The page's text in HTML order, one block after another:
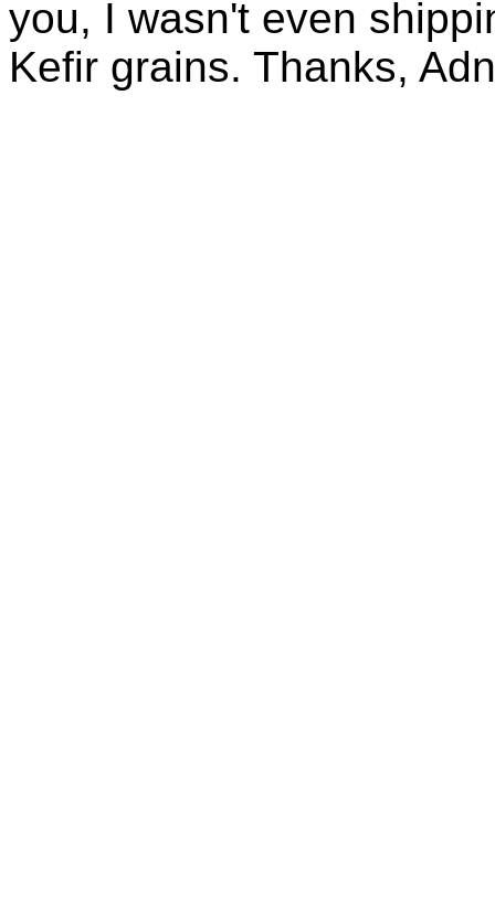
you, I wasn't even
Kefir grains. Thanks,